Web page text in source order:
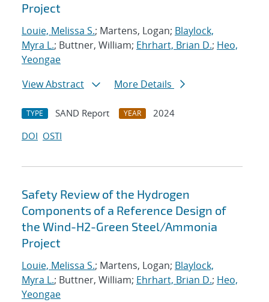
Project
Louie, Melissa S.; Martens, Logan; Blaylock,
Myra L.; Buttner, William; Ehrhart, Brian D.; Heo,
Yeongae
View Abstract
More Details
TYPE SAND Report YEAR
2024
DOI OSTI
Safety Review of the Hydrogen
Components of a Reference Design of
the Wind-H2-Green Steel/Ammonia
Project
Louie, Melissa S.; Martens, Logan; Blaylock,
Myra L.; Buttner, William; Ehrhart, Brian D.; Heo,
Yeongae